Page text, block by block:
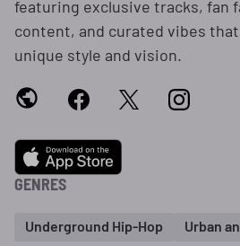
featuring exclusive tracks, fan
content, and curated vibes
unique style and vision.
GENRES
Underground Hip-Hop Urban